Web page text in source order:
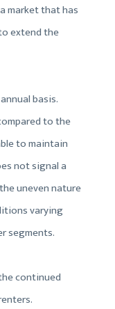
market that has
extend the
basis.
to the
to maintain
not signal a
uneven nature
varying
segments.
continued